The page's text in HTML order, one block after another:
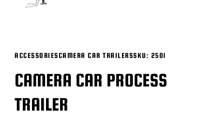
ACCESSORIES
BLOG
ACCESSORIESCAMERA CAR TRAILERSSKU: 2501
CAMERA CAR PROCESS
TRAILER